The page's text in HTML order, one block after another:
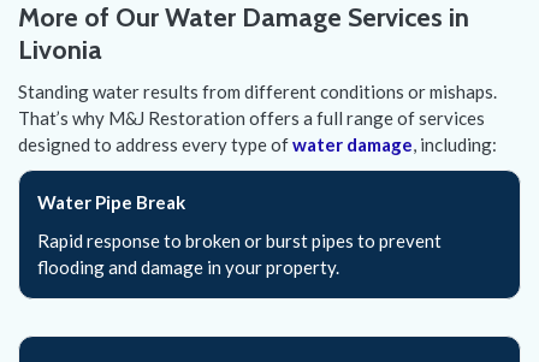
More of Our Water Damage Services in
Livonia
Standing water results from different conditions or mishaps.
That’s why M&J Restoration offers a full range of services
designed to address every type ofwater damage, including:
Water Pipe Break
Rapid response to broken or burst pipes to prevent
flooding and damage in your property.